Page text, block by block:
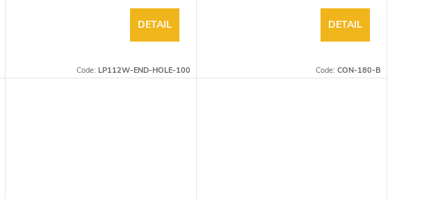
DETAIL
Code: LP112W-END-HOLE-100
DETAIL
Code: CON-180-B